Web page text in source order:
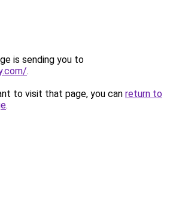
is sending you to
.
to visit that page, you can return to
.